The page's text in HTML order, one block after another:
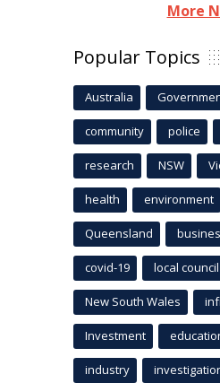
More
Popular Topics
Australia
community police
research NSW
health environment
Queensland
covid-19 local council
New South Wales
Investment
industry